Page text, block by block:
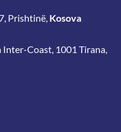
Prishtinë, Kosova
Inter-Coast, 1001 Tirana,